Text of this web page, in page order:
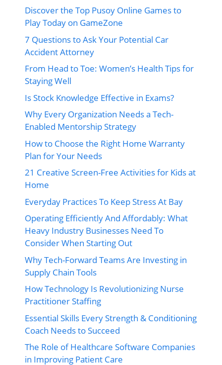
Discover the Top Pusoy Online Games to
Play Today on GameZone
7 Questions to Ask Your Potential Car
Accident Attorney
From Head to Toe: Women’s Health Tips for
Staying Well
Is Stock Knowledge Effective in Exams?
Why Every Organization Needs a Tech-
Enabled Mentorship Strategy
How to Choose the Right Home Warranty
Plan for Your Needs
21 Creative Screen-Free Activities for Kids at
Home
Everyday Practices To Keep Stress At Bay
Operating Efficiently And Affordably: What
Heavy Industry Businesses Need To
Consider When Starting Out
Why Tech-Forward Teams Are Investing in
Supply Chain Tools
How Technology Is Revolutionizing Nurse
Practitioner Staffing
Essential Skills Every Strength & Conditioning
Coach Needs to Succeed
The Role of Healthcare Software Companies
in Improving Patient Care